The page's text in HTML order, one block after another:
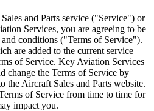
and Parts service ("Service") or
Services, you are agreeing to be
conditions ("Terms of Service").
are added to the current service
of Service. Key Aviation Services
change the Terms of Service by
the Aircraft Sales and Parts website.
of Service from time to time for
impact you.